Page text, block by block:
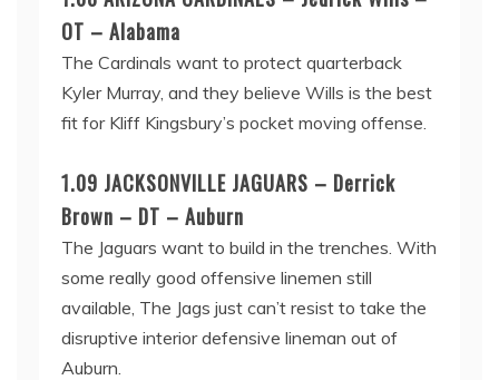
OT – Alabama
The Cardinals want to protect quarterback
Kyler Murray, and they believe Wills is the best
fit for Kliff Kingsbury’s pocket moving offense.
1.09 JACKSONVILLE JAGUARS – Derrick
Brown – DT – Auburn
The Jaguars want to build in the trenches. With
some really good offensive linemen still
available, The Jags just can’t resist to take the
disruptive interior defensive lineman out of
Auburn.